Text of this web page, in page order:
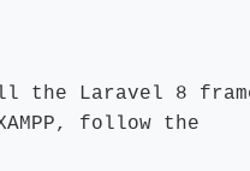
Laravel 8
follow the